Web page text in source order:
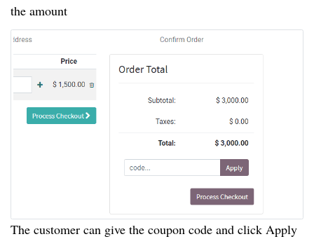
the amount
The customer can give the coupon code and click Apply